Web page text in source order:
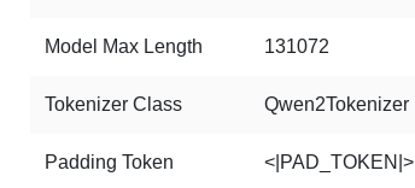
Model Max Length 131072
Tokenizer Class Qwen2Tokenizer
Padding Token <|PAD_TOKEN|>